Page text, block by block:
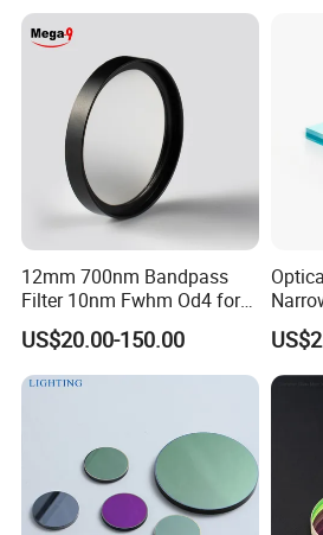
The steepness of our curve can be very steep
Application
12mm 700nm Bandpass
Filter 10nm Fwhm Od4 for
Nir Detection
US$20.00-150.00
365nm